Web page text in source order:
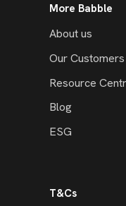
More Babble
About us
Our Customers
Resource
Blog
ESG
T&Cs